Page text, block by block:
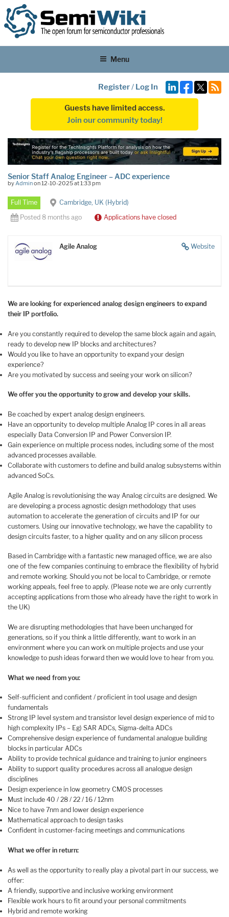
Menu
Register/ Log In
Guests have limited access.
Join our community today!
Senior Staff Analog Engineer – ADC experience
byAdminon 12-10-2025 at 1:33 pm
Full Time
Cambridge, UK (Hybrid)
Posted 8 months ago
Applications have closed
Website
Agile Analog
We are looking for experienced analog design engineers to expand
their IP portfolio.
Are you constantly required to develop the same block again and again,
ready to develop new IP blocks and architectures?
Would you like to have an opportunity to expand your design
experience?
Are you motivated by success and seeing your work on silicon?
We offer you the opportunity to grow and develop your skills.
Be coached by expert analog design engineers.
Have an opportunity to develop multiple Analog IP cores in all areas
especially Data Conversion IP and Power Conversion IP.
Gain experience on multiple process nodes, including some of the most
advanced processes available.
Collaborate with customers to define and build analog subsystems within
advanced SoCs.
Agile Analog is revolutionising the way Analog circuits are designed. We
are developing a process agnostic design methodology that uses
automation to accelerate the generation of circuits and IP for our
customers. Using our innovative technology, we have the capability to
design circuits faster, to a higher quality and on any silicon process
Based in Cambridge with a fantastic new managed office, we are also
one of the few companies continuing to embrace the flexibility of hybrid
and remote working. Should you not be local to Cambridge, or remote
working appeals, feel free to apply. (Please note we are only currently
accepting applications from those who already have the right to work in
the UK)
We are disrupting methodologies that have been unchanged for
generations, so if you think a little differently, want to work in an
environment where you can work on multiple projects and use your
knowledge to push ideas forward then we would love to hear from you.
What we need from you:
Self-sufficient and confident / proficient in tool usage and design
fundamentals
Strong IP level system and transistor level design experience of mid to
high complexity IPs – Eg) SAR ADCs, Sigma-delta ADCs
Comprehensive design experience of fundamental analogue building
blocks in particular ADCs
Ability to provide technical guidance and training to junior engineers
Ability to support quality procedures across all analogue design
disciplines
Design experience in low geometry CMOS processes
Must include 40 / 28 / 22 / 16 / 12nm
Nice to have 7nm and lower design experience
Mathematical approach to design tasks
Confident in customer-facing meetings and communications
What we offer in return:
As well as the opportunity to really play a pivotal part in our success, we
offer:
A friendly, supportive and inclusive working environment
Flexible work hours to fit around your personal commitments
Hybrid and remote working